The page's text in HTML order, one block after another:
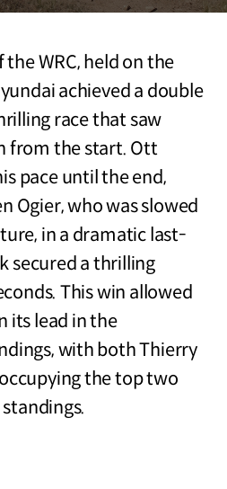
a
WRC, held on the
achieved a double
race that saw
from the start. Ott
pace until the end,
Ogier, who was slowed
in a dramatic last-
secured a thrilling
This win allowed
its lead in the
with both Thierry
the top two